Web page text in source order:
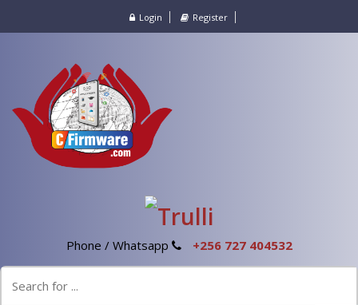
Login Register
Phone / Whatsapp +256 727 404532